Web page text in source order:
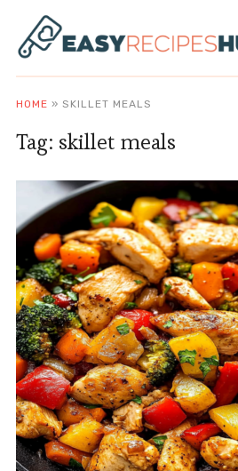
HOME » SKILLET MEALS
Tag: skillet meals